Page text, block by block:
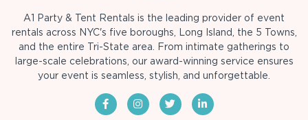
A1 Party & Tent Rentals is the leading provider of event
rentals across NYC's five boroughs, Long Island, the 5 Towns,
and the entire Tri-State area. From intimate gatherings to
large-scale celebrations, our award-winning service ensures
your event is seamless, stylish, and unforgettable.